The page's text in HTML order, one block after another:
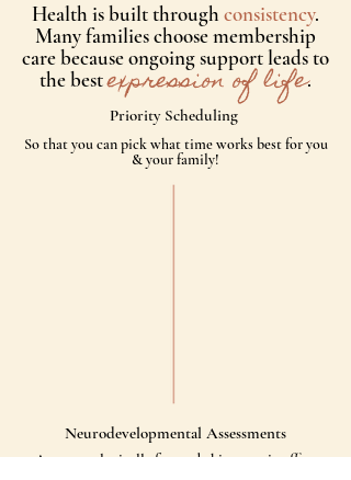
Health is built through consistency.
Many families choose membership
care because ongoing support leads to
the bestexpression of life.
Priority Scheduling
So that you can pick what time works best for you
& your family!
Neurodevelopmental Assessments
As a ​neurologically focused chiropractic office